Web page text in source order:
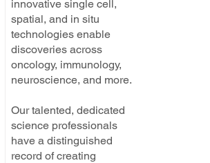
innovative single cell,
spatial, and in situ
technologies enable
discoveries across
oncology, immunology,
neuroscience, and more.
Our talented, dedicated
science professionals
have a distinguished
record of creating